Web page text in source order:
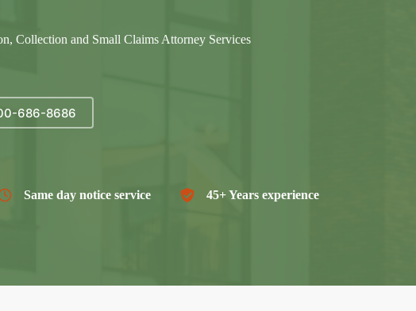
Collection and Small Claims Attorney Services
686-8686
Same day notice service 45+ Years experience